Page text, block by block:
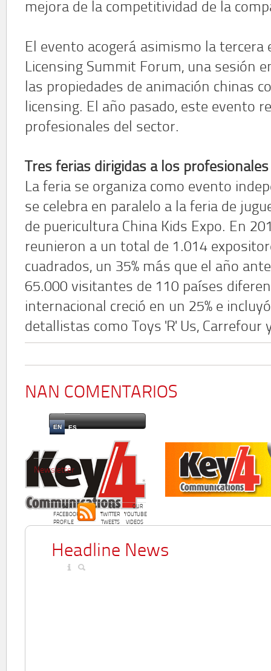
mejora de la competitividad de la
El evento acogerá asimismo la tercera
Licensing Summit Forum, una sesión
las propiedades de animación chinas
licensing. El año pasado, este evento
profesionales del sector.
Tres ferias dirigidas a los
La feria se organiza como evento
se celebra en paralelo a la feria de
de puericultura China Kids Expo. En
reunieron a un total de 1.014
cuadrados, un 35% más que el año
65.000 visitantes de 110 países
internacional creció en un 25% e
detallistas como Toys 'R' Us, Carrefour
NAN COMENTARIOS
EN ES
OUR
FACEBOOK
PROFILE
OUR
TWITTER
TWEETS
OUR
YOUTUBE
VIDEOS
Newsletter
Headline News